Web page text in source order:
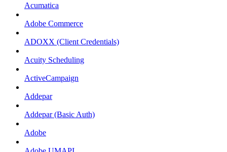
Acumatica
Adobe Commerce
ADOXX (Client Credentials)
Acuity Scheduling
ActiveCampaign
Addepar
Addepar (Basic Auth)
Adobe